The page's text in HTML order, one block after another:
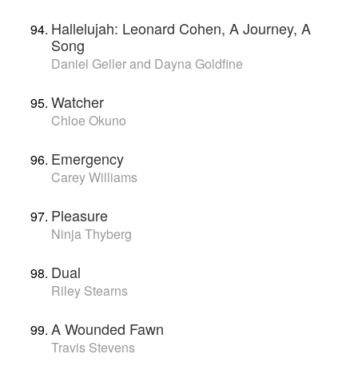
Hallelujah: Leonard Cohen, A Journey, A
Song
Daniel Geller and Dayna Goldfine
Watcher
Chloe Okuno
Emergency
Carey Williams
Pleasure
Ninja Thyberg
Dual
Riley Stearns
A Wounded Fawn
Travis Stevens